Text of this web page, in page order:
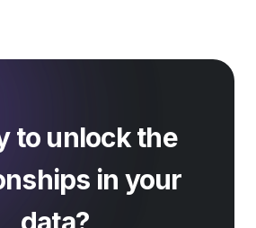
to unlock the
in your